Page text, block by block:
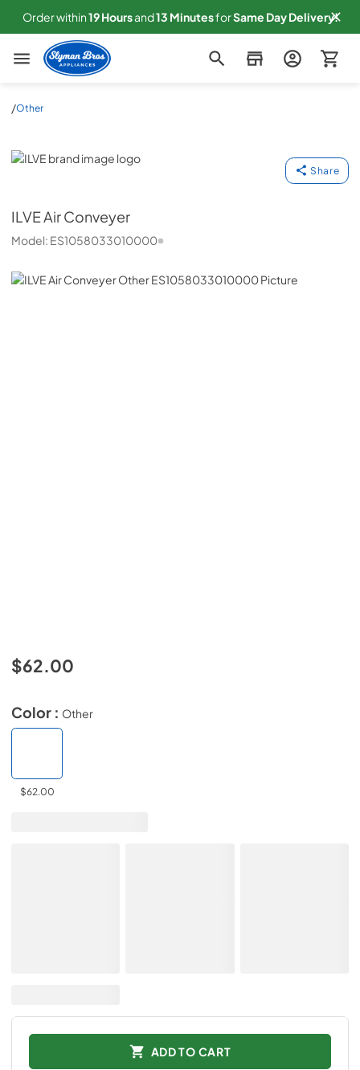
Order within19Hoursand13 MinutesforSame Day Delivery!
Slyman Bros
/Other
ILVE
Share
ILVEAir Conveyer
Model: ES1058033010000
$62.00
Color : Other
$62.00
ADD TO CART